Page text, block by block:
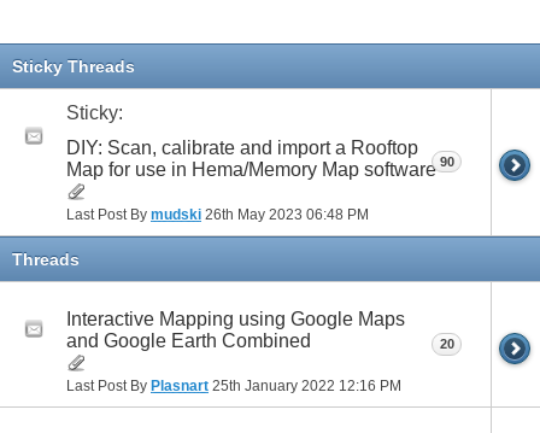
Sticky Threads
Sticky:
DIY: Scan, calibrate and import a Rooftop
Map for use in Hema/Memory Map software
Last Post By mudski 26th May 2023 06:48 PM
90
Threads
Interactive Mapping using Google Maps
and Google Earth Combined
Last Post By Plasnart 25th January 2022 12:16 PM
20